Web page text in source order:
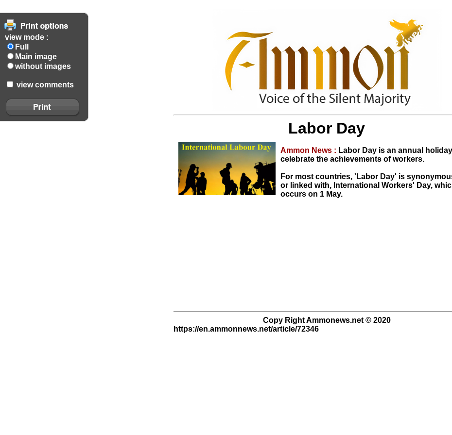
view mode :
Full
Main image
without images
view comments
Labor Day
Ammon News : Labor Day is an annual
celebrate the achievements of workers.
For most countries, 'Labor Day' is
or linked with, International Workers' Day,
occurs on 1 May.
Copy Right Ammonews.net © 2020
https://en.ammonnews.net/article/72346